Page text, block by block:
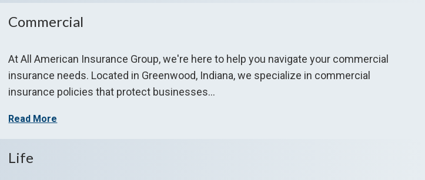
Commercial
At All American Insurance Group, we're here to help you navigate your commercial
insurance needs. Located in Greenwood, Indiana, we specialize in commercial
insurance policies that protect businesses...
Read More
Life